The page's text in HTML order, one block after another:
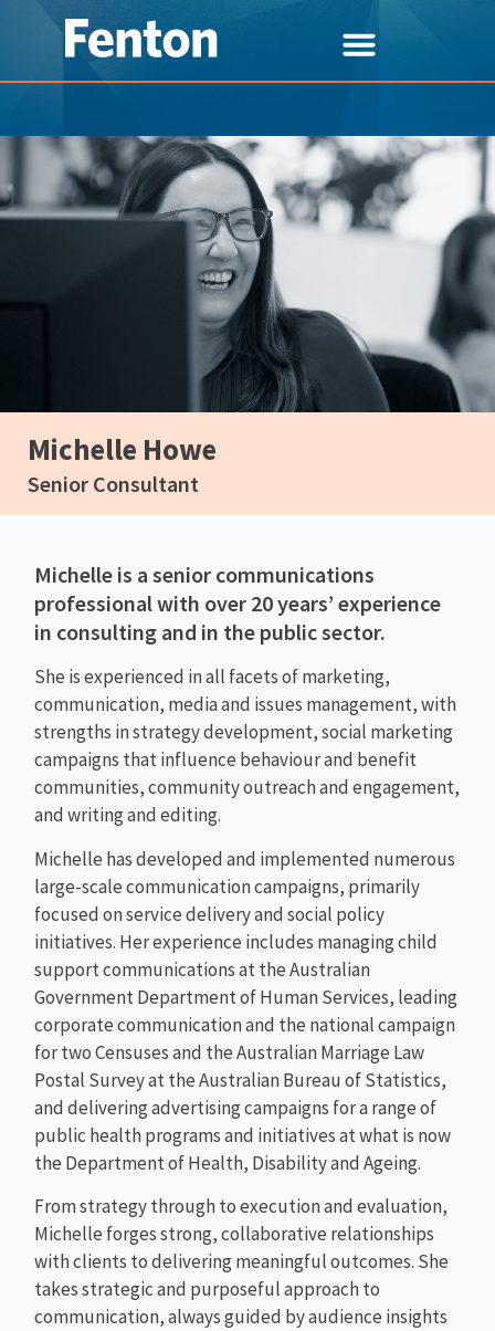
Michelle Howe
Senior Consultant
Michelle is a senior communications
professional with over 20 years’ experience
in consulting and in the public sector.
She is experienced in all facets of marketing,
communication, media and issues management, with
strengths in strategy development, social marketing
campaigns that influence behaviour and benefit
communities, community outreach and engagement,
and writing and editing.
Michelle has developed and implemented numerous
large-scale communication campaigns, primarily
focused on service delivery and social policy
initiatives. Her experience includes managing child
support communications at the Australian
Government Department of Human Services, leading
corporate communication and the national campaign
for two Censuses and the Australian Marriage Law
Postal Survey at the Australian Bureau of Statistics,
and delivering advertising campaigns for a range of
public health programs and initiatives at what is now
the Department of Health, Disability and Ageing.
From strategy through to execution and evaluation,
Michelle forges strong, collaborative relationships
with clients to delivering meaningful outcomes. She
takes strategic and purposeful approach to
communication, always guided by audience insights